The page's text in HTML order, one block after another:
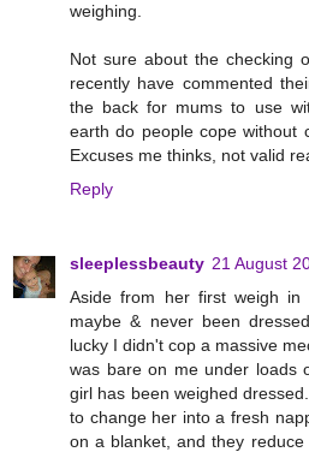
weighing.
Not sure about the checking
recently have commented
the back for mums to use
earth do people cope without
Excuses me thinks, not valid
Reply
sleeplessbeauty 21 August
Aside from her first weigh
maybe & never been
lucky I didn't cop a massive
was bare on me under loads
girl has been weighed
to change her into a fresh
on a blanket, and they reduce